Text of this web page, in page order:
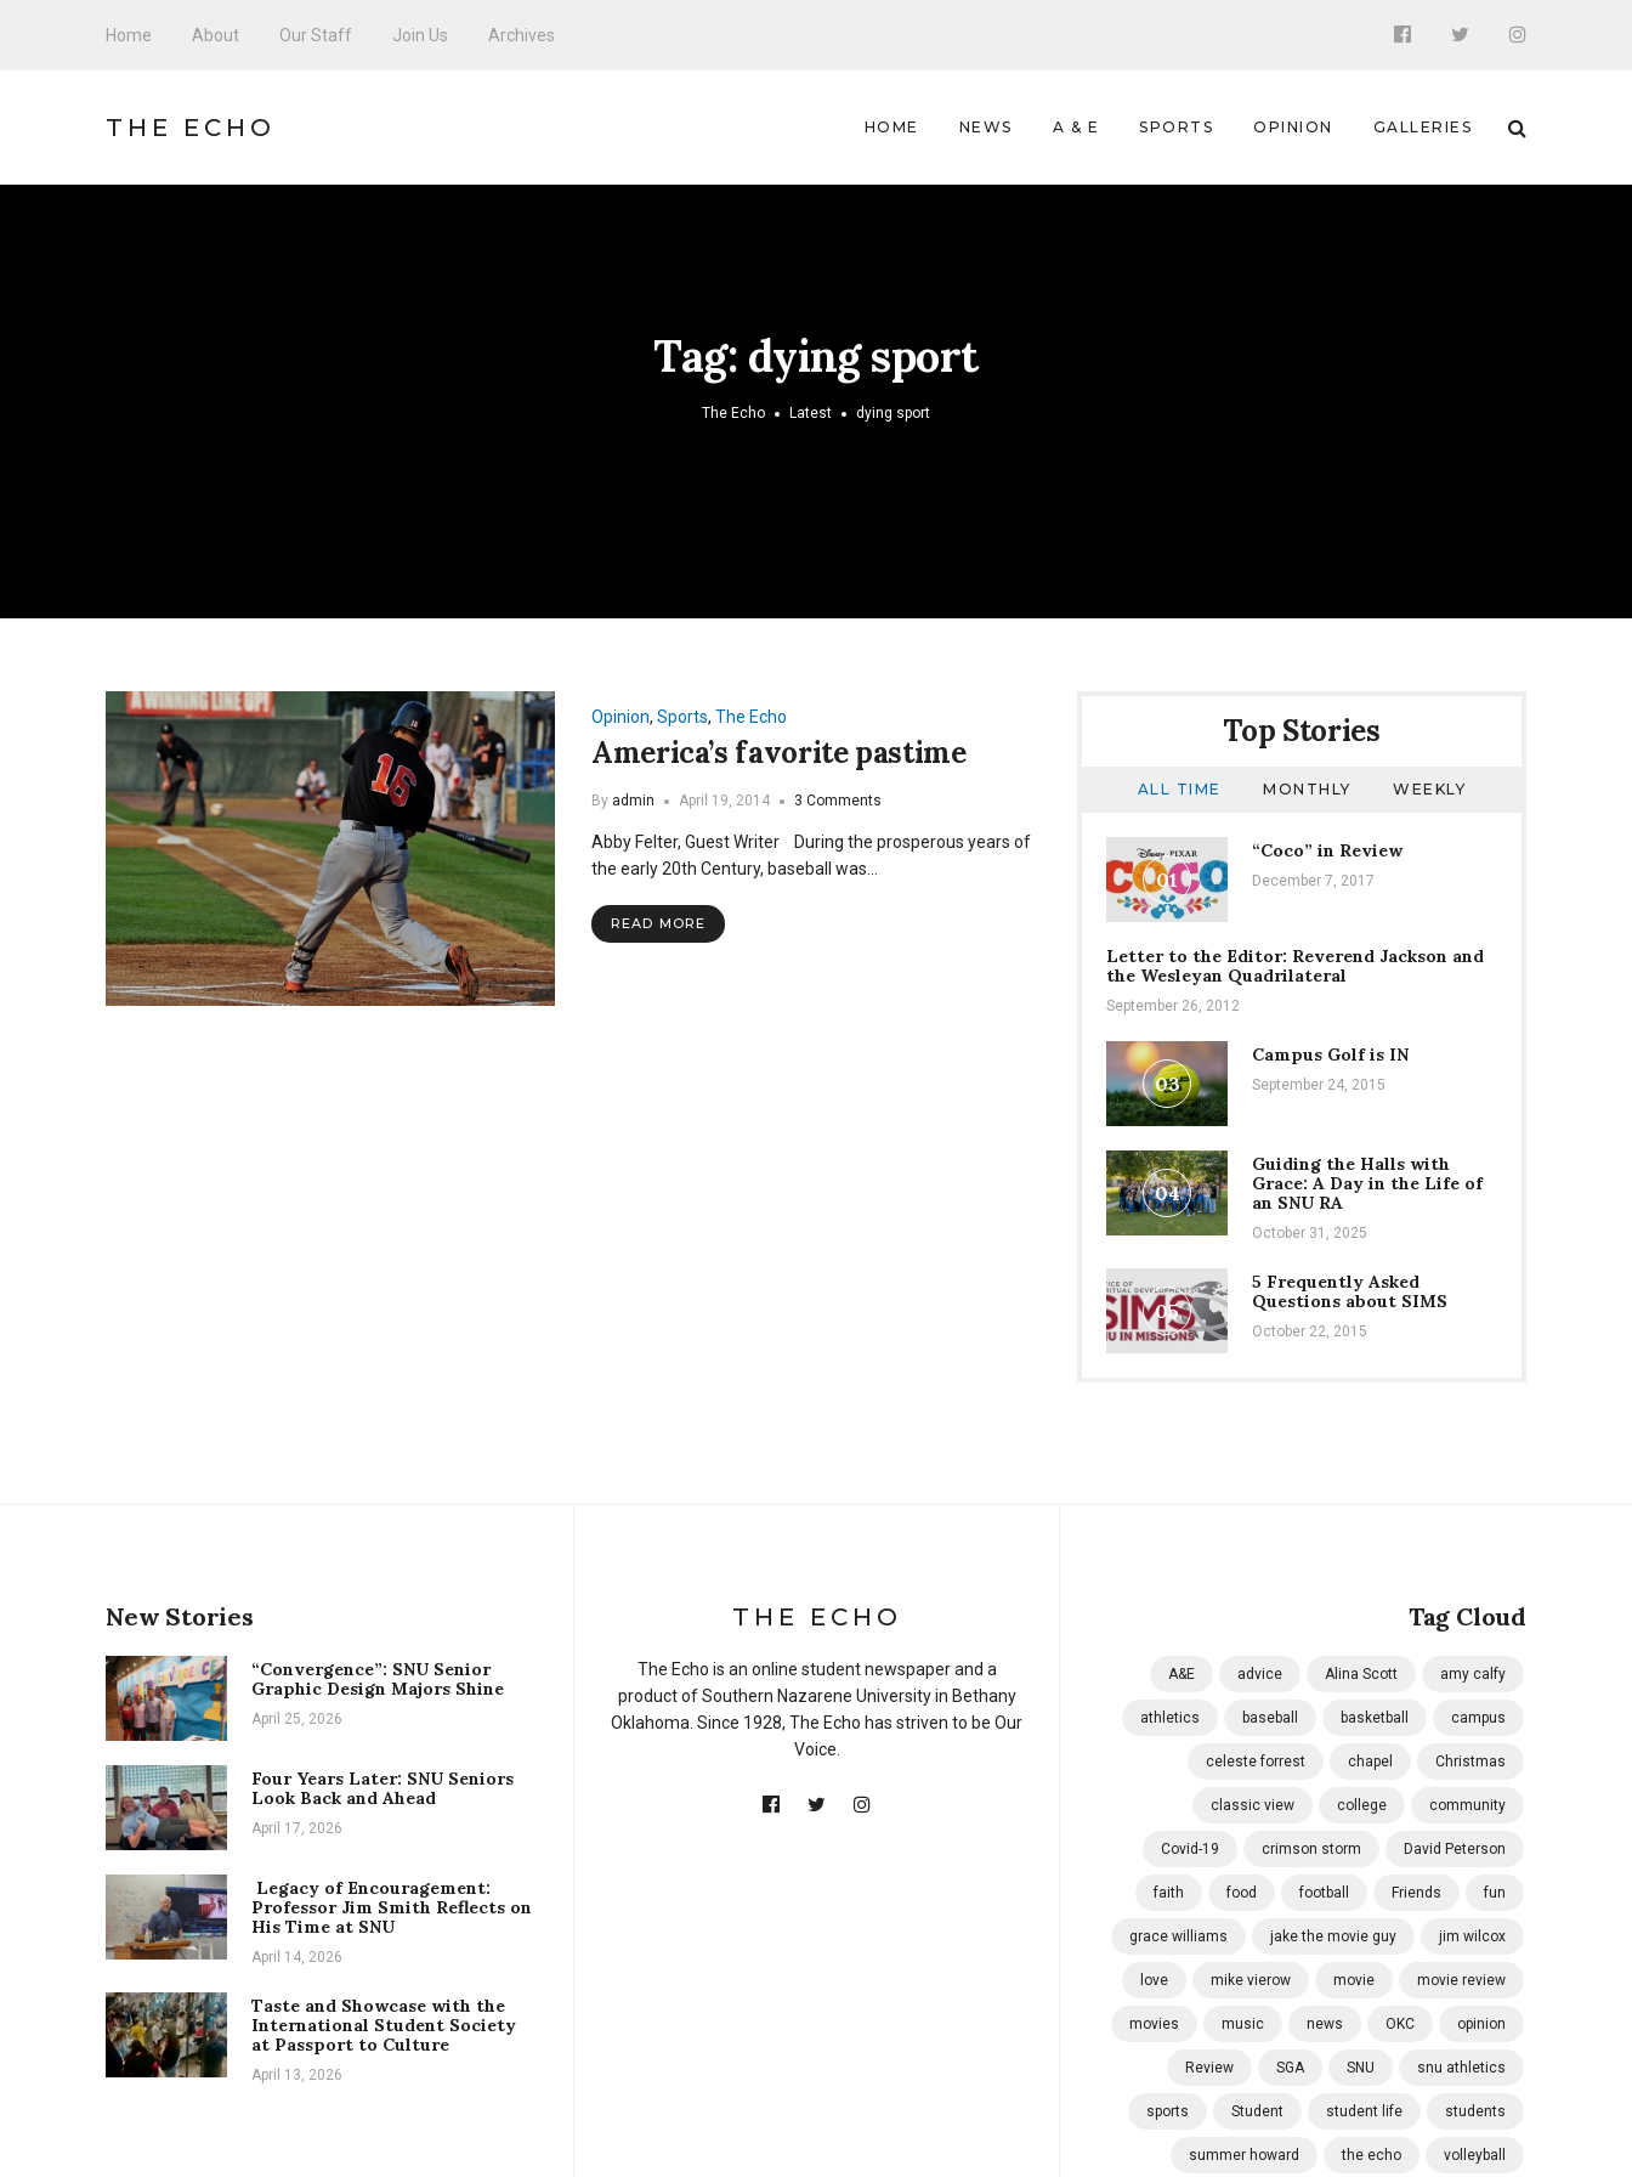
Home About Our Staff Join Us Archives
THE ECHO HOME NEWS A & E SPORTS OPINION GALLERIES
Tag: dying sport
The Echo Latest dying sport
Opinion, Sports, The Echo
America’s favorite pastime
By admin April 19, 2014 3 Comments
Abby Felter, Guest Writer During the prosperous years of
the early 20th Century, baseball was…
READ MORE
Top Stories
ALL TIME MONTHLY WEEKLY
01
“Coco” in Review
December 7, 2017
Letter to the Editor: Reverend Jackson and
the Wesleyan Quadrilateral
September 26, 2012
03
Campus Golf is IN
September 24, 2015
04
Guiding the Halls with
Grace: A Day in the Life of
an SNU RA
October 31, 2025
05
5 Frequently Asked
Questions about SIMS
October 22, 2015
New Stories
“Convergence”: SNU Senior
Graphic Design Majors Shine
April 25, 2026
Four Years Later: SNU Seniors
Look Back and Ahead
April 17, 2026
Legacy of Encouragement:
Professor Jim Smith Reflects on
His Time at SNU
April 14, 2026
Taste and Showcase with the
International Student Society
at Passport to Culture
April 13, 2026
Tag Cloud
A&E advice Alina Scott amy calfy
athletics baseball basketball campus
celeste forrest chapel Christmas
classic view college community
Covid-19 crimson storm David Peterson
faith food football Friends fun
grace williams jake the movie guy jim wilcox
love mike vierow movie movie review
movies music news OKC opinion
Review SGA SNU snu athletics
sports Student student life students
summer howard the echo volleyball
THE ECHO
The Echo is an online student newspaper and a
product of Southern Nazarene University in Bethany
Oklahoma. Since 1928, The Echo has striven to be Our
Voice.